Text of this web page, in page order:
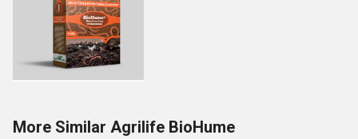
More Similar Agrilife BioHume